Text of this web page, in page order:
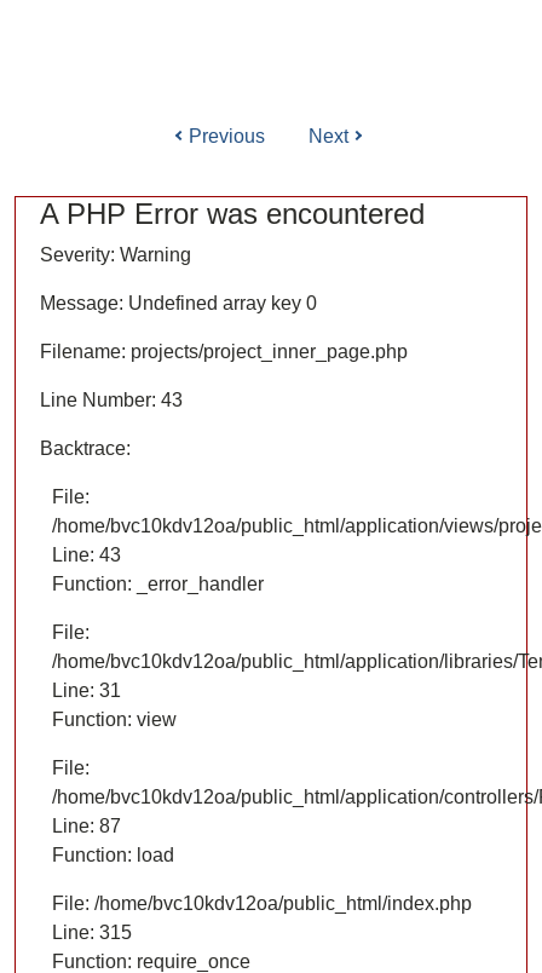
Line: 87
Function: load
Function: require_once
Previous Next
A PHP Error was encountered
Severity: Warning
Message: Undefined array key 0
Filename: projects/project_inner_page.php
Line Number: 43
Backtrace:
File:
/home/bvc10kdv12oa/public_html/application/views/
Line: 43
Function: _error_handler
File:
/home/bvc10kdv12oa/public_html/application/libraries/
Line: 31
Function: view
File:
/home/bvc10kdv12oa/public_html/application/
Line: 87
Function: load
File: /home/bvc10kdv12oa/public_html/index.php
Line: 315
Function: require_once